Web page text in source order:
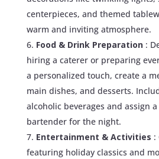
centerpieces, and themed
warm and inviting atmosphere.
Food & Drink Preparation :
hiring a caterer or preparing
a personalized touch, create a
main dishes, and desserts.
alcoholic beverages and assign
bartender for the night.
Entertainment & Activities :
featuring holiday classics and